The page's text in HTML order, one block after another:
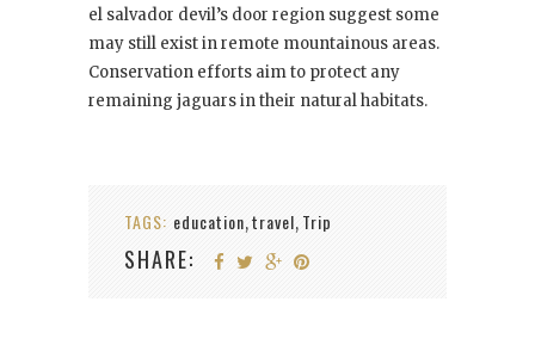
el salvador devil’s door region suggest some
may still exist in remote mountainous areas.
Conservation efforts aim to protect any
remaining jaguars in their natural habitats.
TAGS: education,travel, Trip
SHARE: